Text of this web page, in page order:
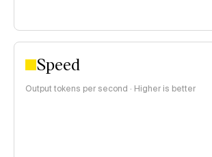
Speed
Output tokens per second · Higher is better